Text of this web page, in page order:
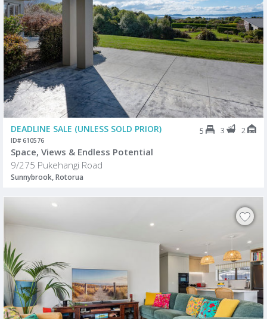
DEADLINE SALE (UNLESS SOLD PRIOR) 5 3 2
ID# 610576
Space, Views & Endless Potential
9/275 Pukehangi Road
Sunnybrook, Rotorua